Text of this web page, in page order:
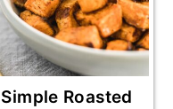
Simple Roasted